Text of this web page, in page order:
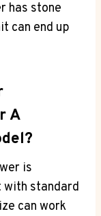
has stone
can end up
A
is
standard
can work